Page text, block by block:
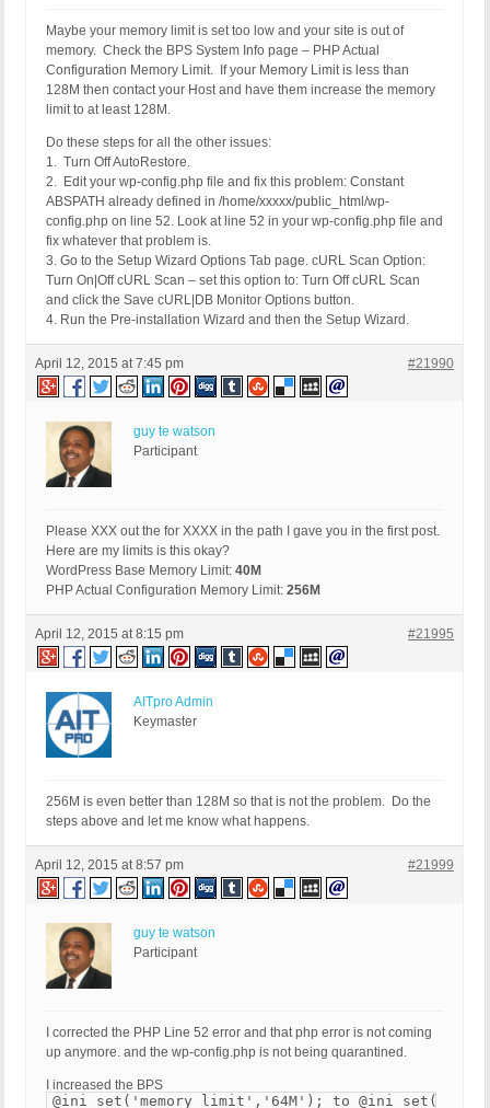
Maybe your memory limit is set too low and your site is out of
memory. Check the BPS System Info page – PHP Actual
Configuration Memory Limit. If your Memory Limit is less than
128M then contact your Host and have them increase the memory
limit to at least 128M.
Do these steps for all the other issues:
1. Turn Off AutoRestore.
2. Edit your wp-config.php file and fix this problem: Constant
ABSPATH already defined in /home/xxxxx/public_html/wp-
config.php on line 52. Look at line 52 in your wp-config.php file and
fix whatever that problem is.
3. Go to the Setup Wizard Options Tab page. cURL Scan Option:
Turn On|Off cURL Scan – set this option to: Turn Off cURL Scan
and click the Save cURL|DB Monitor Options button.
4. Run the Pre-installation Wizard and then the Setup Wizard.
April 12, 2015 at 7:45 pm #21990
guy te watson
Participant
Please XXX out the for XXXX in the path I gave you in the first post.
Here are my limits is this okay?
WordPress Base Memory Limit: 40M
PHP Actual Configuration Memory Limit: 256M
April 12, 2015 at 8:15 pm #21995
AITpro Admin
Keymaster
256M is even better than 128M so that is not the problem. Do the
steps above and let me know what happens.
April 12, 2015 at 8:57 pm #21999
guy te watson
Participant
I corrected the PHP Line 52 error and that php error is not coming
up anymore. and the wp-config.php is not being quarantined.
I increased the BPS
@ini_set('memory_limit','64M'); to